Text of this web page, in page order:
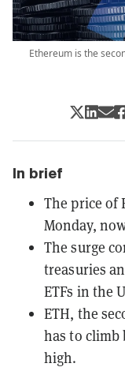
Ethereum is the
In brief
The price of
Monday,
The surge
treasuries
ETFs in the
ETH, the
has to climb
high.